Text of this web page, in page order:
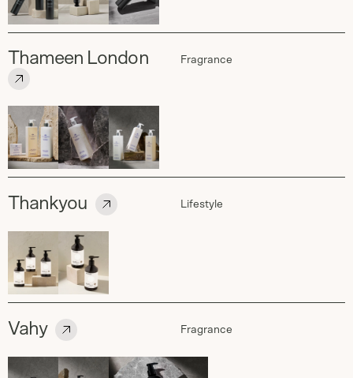
Thameen London Fragrance
Thankyou Lifestyle
Vahy Fragrance